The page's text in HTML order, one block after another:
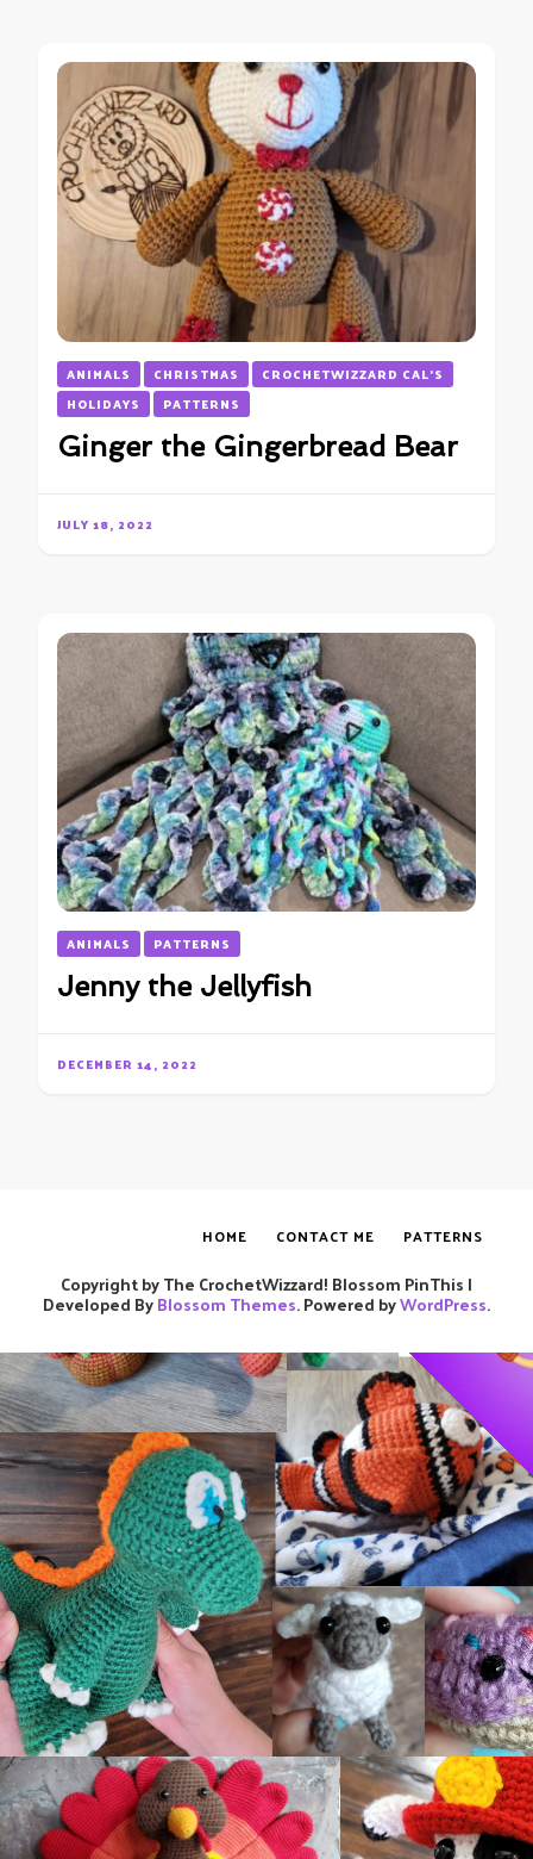
ANIMALS CHRISTMAS
CROCHETWIZZARD CAL'S
HOLIDAYS
PATTERNS
Ginger the Gingerbread Bear
JULY 18, 2022
ANIMALS PATTERNS
Jenny the Jellyfish
DECEMBER 14, 2022
Copyright by The CrochetWizzard! Blossom PinThis |
Developed ByBlossom Themes. Powered byWordPress.
HOME CONTACT ME PATTERNS